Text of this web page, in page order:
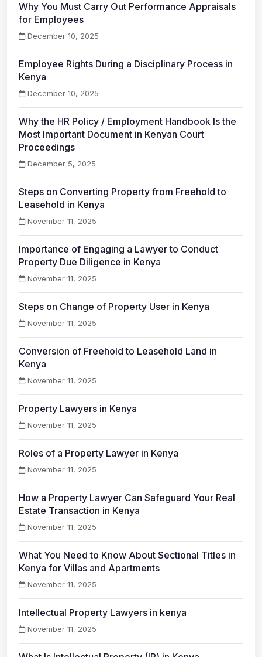
Why You Must Carry Out Performance Appraisals
for Employees
December 10, 2025
Employee Rights During a Disciplinary Process in
Kenya
December 10, 2025
Why the HR Policy / Employment Handbook Is the
Most Important Document in Kenyan Court
Proceedings
December 5, 2025
Steps on Converting Property from Freehold to
Leasehold in Kenya
November 11, 2025
Importance of Engaging a Lawyer to Conduct
Property Due Diligence in Kenya
November 11, 2025
Steps on Change of Property User in Kenya
November 11, 2025
Conversion of Freehold to Leasehold Land in
Kenya
November 11, 2025
Property Lawyers in Kenya
November 11, 2025
Roles of a Property Lawyer in Kenya
November 11, 2025
How a Property Lawyer Can Safeguard Your Real
Estate Transaction in Kenya
November 11, 2025
What You Need to Know About Sectional Titles in
Kenya for Villas and Apartments
November 11, 2025
Intellectual Property Lawyers in kenya
November 11, 2025